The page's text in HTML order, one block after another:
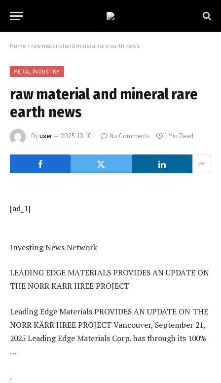
Home » raw material and mineral rare earth news
METAL INDUSTRY
raw material and mineral rare
earth news
Byuser 2025-10-10 No Comments 1 Min Read
[ad_1]
Investing News Network
LEADING EDGE MATERIALS PROVIDES AN UPDATE ON
THE NORR KARR HREE PROJECT
Leading Edge Materials PROVIDES AN UPDATE ON THE
NORR KÄRR HREE PROJECT Vancouver, September 21,
2025 Leading Edge Materials Corp. has through its 100%
…
.